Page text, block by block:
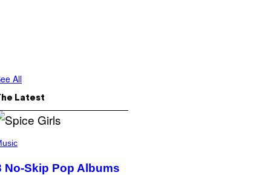
All
Latest
No-Skip Pop Albums